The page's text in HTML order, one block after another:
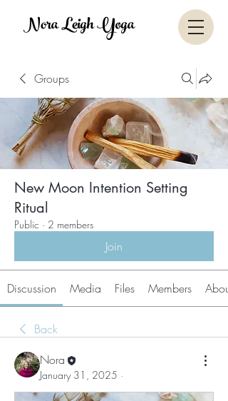
Nora Leigh Yoga
Groups
New Moon Intention Setting
Ritual
Public · 2 members
Join
Discussion Media Files Members About
Back
Nora
January 31, 2025 ·